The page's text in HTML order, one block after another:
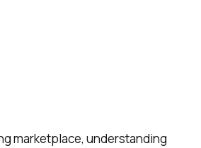
marketplace, understanding